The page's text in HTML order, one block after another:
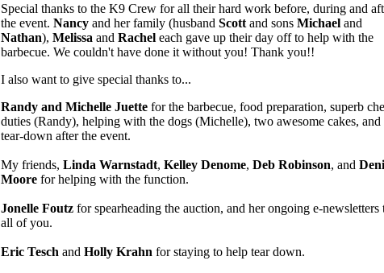
Special thanks to the K9 Crew for all their hard work before, during and
the event. Nancy and her family (husband Scott and sons Michael and
Nathan), Melissa and Rachel each gave up their day off to help with the
barbecue. We couldn't have done it without you! Thank you!!
I also want to give special thanks to...
Randy and Michelle Juette for the barbecue, food preparation, superb
duties (Randy), helping with the dogs (Michelle), two awesome cakes, and
tear-down after the event.
My friends, Linda Warnstadt, Kelley Denome, Deb Robinson, and
Moore for helping with the function.
Jonelle Foutz for spearheading the auction, and her ongoing e-newsletters
all of you.
Eric Tesch and Holly Krahn for staying to help tear down.